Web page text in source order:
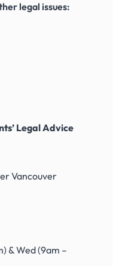
legal issues:
Legal Advice
Vancouver
& Wed (9am –